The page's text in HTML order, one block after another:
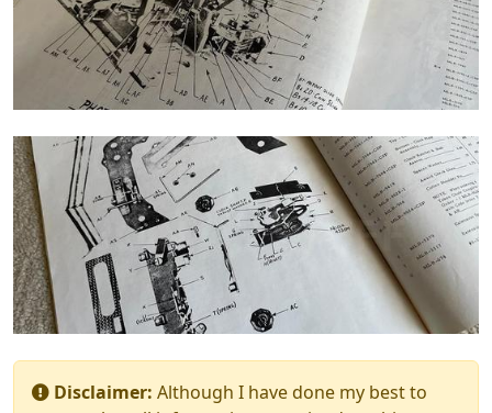
Disclaimer: Although I have done my best to